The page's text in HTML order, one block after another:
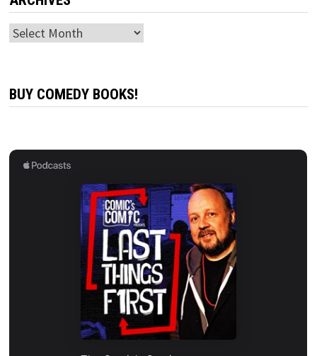
Archives
BUY COMEDY BOOKS!